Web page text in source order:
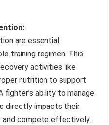
are essential
training regimen. This
activities like
nutrition to support
fighter’s ability to manage
directly impacts their
compete effectively.